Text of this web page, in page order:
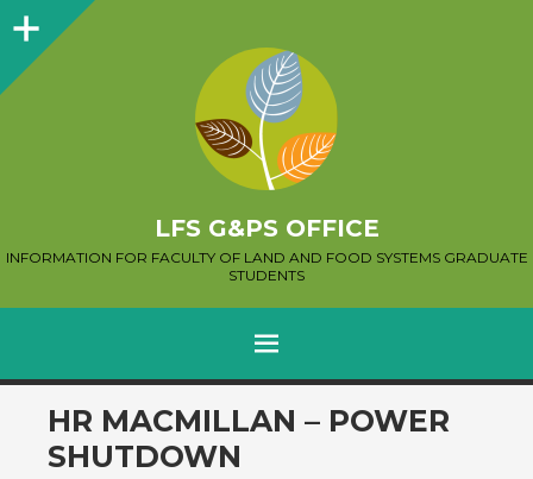
Sidebar
LFS G&PS OFFICE
INFORMATION FOR FACULTY OF LAND AND FOOD SYSTEMS GRADUATE
STUDENTS
MENU
SKIP
TO
CONTENT
HR MACMILLAN – POWER
SHUTDOWN